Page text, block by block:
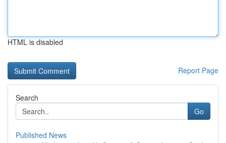
HTML is disabled
Report Page
Search
Go
Published News